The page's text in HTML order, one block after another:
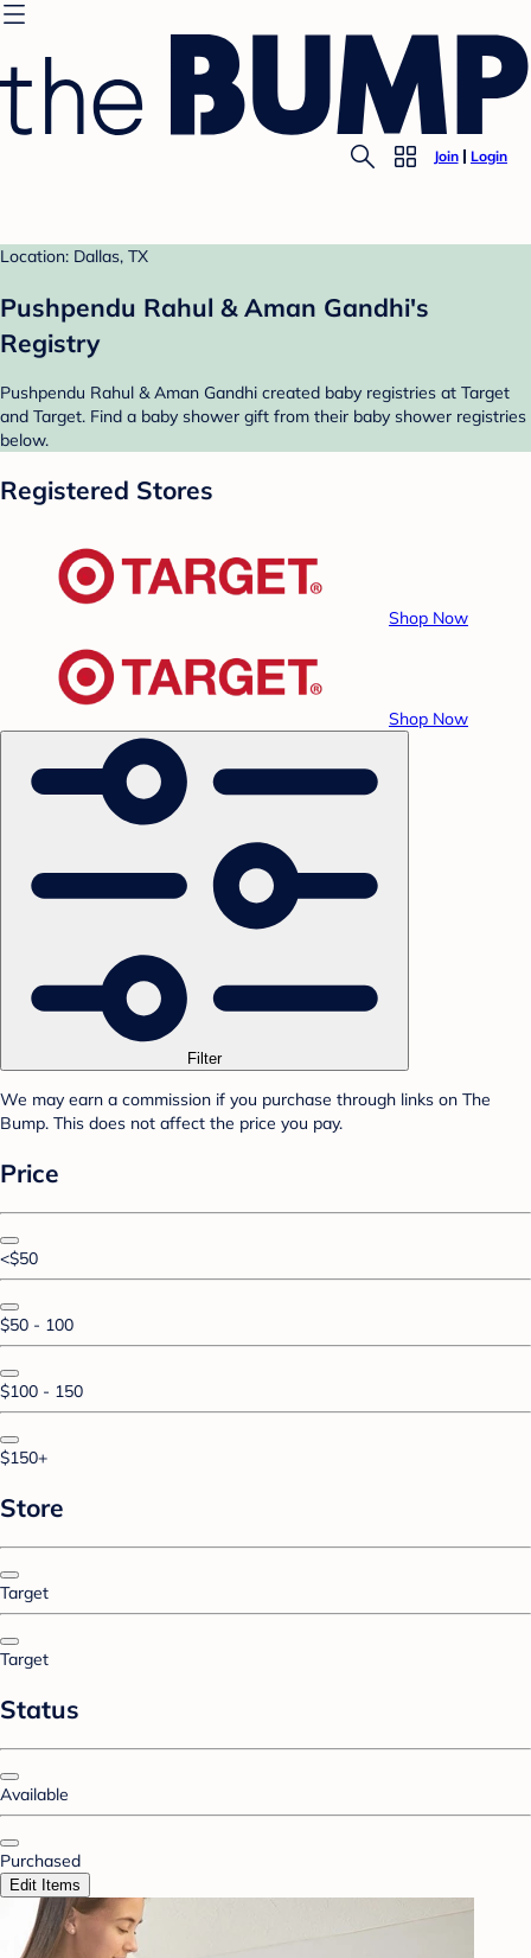
Join Login
Location: Dallas, TX
Pushpendu Rahul & Aman Gandhi's
Registry
Pushpendu Rahul & Aman Gandhi created baby registries at Target
and Target. Find a baby shower gift from their baby shower registries
below.
Registered Stores
Shop Now
Shop Now
Filter
We may earn a commission if you purchase through links on The
Bump. This does not affect the price you pay.
Price
<$50
$50 - 100
$100 - 150
$150+
Store
Target
Target
Status
Available
Purchased
Edit Items